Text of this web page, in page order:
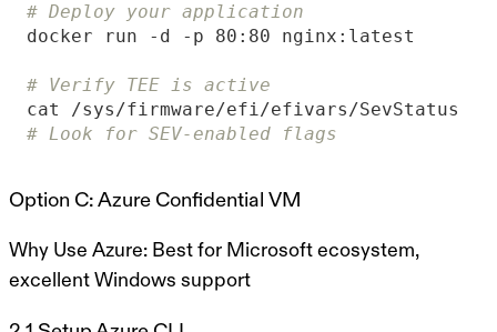
# Deploy your application
# Verify TEE is active
# Look for SEV-enabled flags
Option C: Azure Confidential VM
Why Use Azure: Best for Microsoft ecosystem,
excellent Windows support